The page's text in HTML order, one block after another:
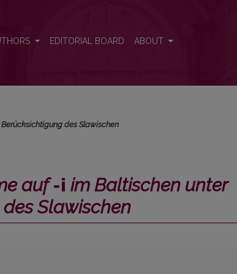
EDITORIAL BOARD ABOUT
des Slawischen
auf-i im Baltischen unter
Slawischen